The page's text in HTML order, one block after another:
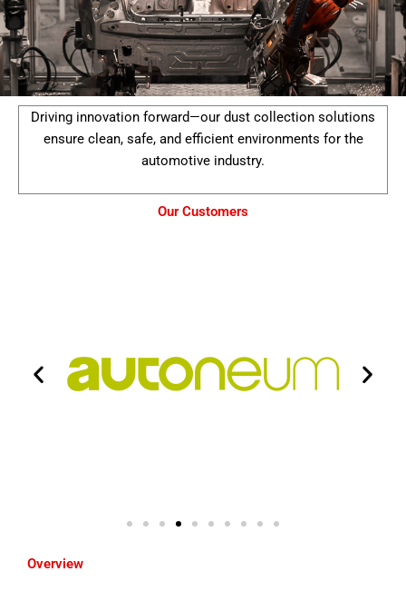
Driving innovation forward—our dust collection solutions
ensure clean, safe, and efficient environments for the
automotive industry.
Our Customers
Overview